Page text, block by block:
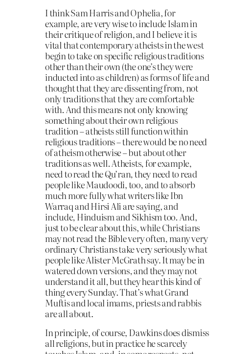
I think Sam Harris and Ophelia, for
example, are very wise to include Islam in
their critique of religion, and I believe it is
vital that contemporary atheists in the west
begin to take on specific religious traditions
other than their own (the one’s they were
inducted into as children) as forms of life and
thought that they are dissenting from, not
only traditions that they are comfortable
with. And this means not only knowing
something about their own religious
tradition – atheists still function within
religious traditions – there would be no need
of atheism otherwise – but about other
traditions as well. Atheists, for example,
need to read the Qu’ran, they need to read
people like Maudoodi, too, and to absorb
much more fully what writers like Ibn
Warraq and Hirsi Ali are saying, and
include, Hinduism and Sikhism too. And,
just to be clear about this, while Christians
may not read the Bible very often, many very
ordinary Christians take very seriously what
people like Alister McGrath say. It may be in
watered down versions, and they may not
understand it all, but they hear this kind of
thing every Sunday. That’s what Grand
Muftis and local imams, priests and rabbis
are all about.
In principle, of course, Dawkins does dismiss
all religions, but in practice he scarcely